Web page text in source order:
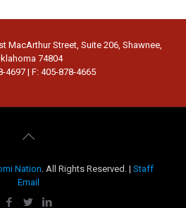
MacArthur Street, Suite 206, Shawnee,
74804
4697 | F: 405-878-4665
Nation. All Rights Reserved. | Staff
Email